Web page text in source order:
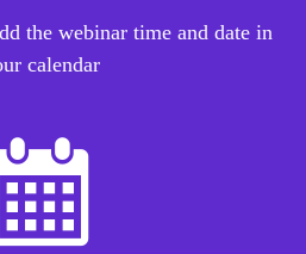
the webinar time and date in
calendar